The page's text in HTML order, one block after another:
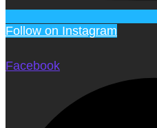
Follow on Instagram
Facebook